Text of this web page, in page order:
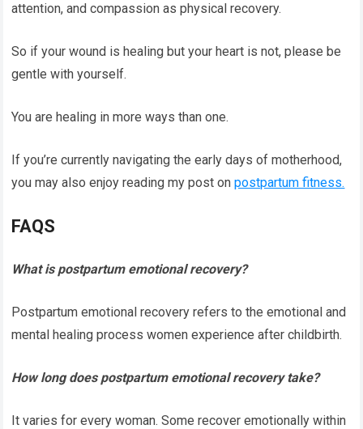
attention, and compassion as physical recovery.
So if your wound is healing but your heart is not, please be
gentle with yourself.
You are healing in more ways than one.
If you’re currently navigating the early days of motherhood,
you may also enjoy reading my post onpostpartum fitness.
FAQS
What is postpartum emotional recovery?
Postpartum emotional recovery refers to the emotional and
mental healing process women experience after childbirth.
How long does postpartum emotional recovery take?
It varies for every woman. Some recover emotionally within